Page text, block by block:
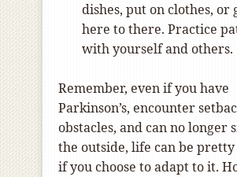
dishes, put on clothes, or
here to there. Practice
with yourself and others.
Remember, even if you have
Parkinson’s, encounter
obstacles, and can no longer
the outside, life can be
if you choose to adapt to it.